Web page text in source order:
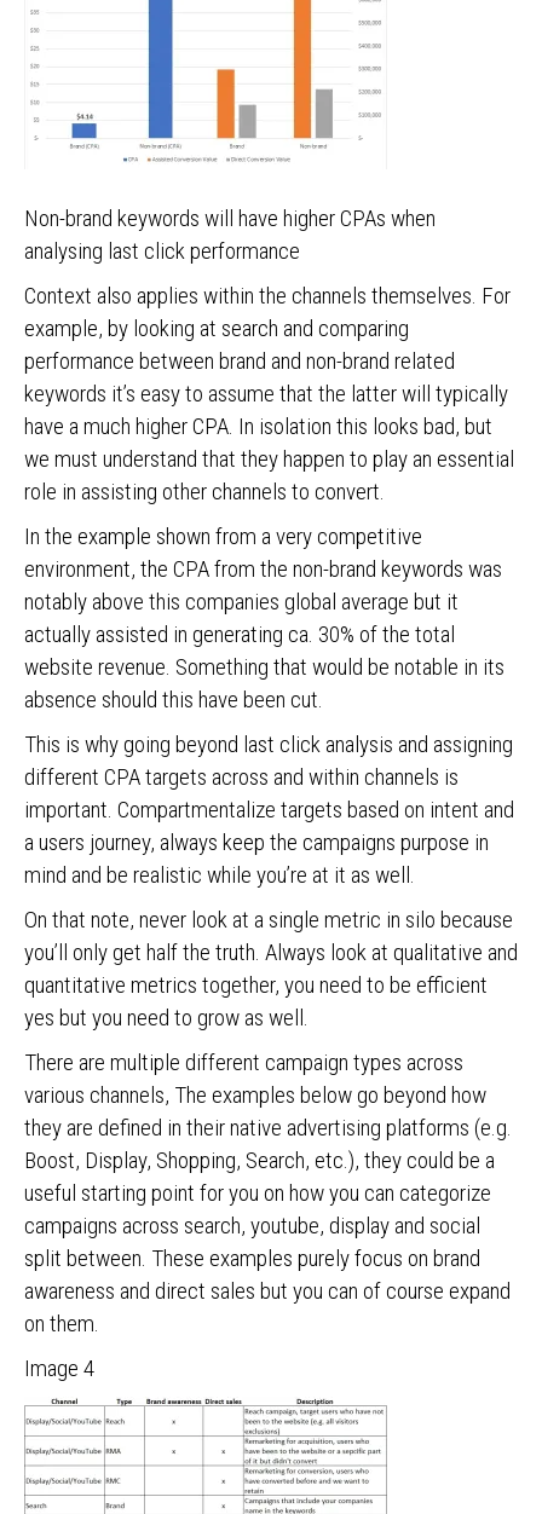
Non-brand keywords will have higher CPAs when
analysing last click performance
Context also applies within the channels themselves. For
example, by looking at search and comparing
performance between brand and non-brand related
keywords it’s easy to assume that the latter will typically
have a much higher CPA. In isolation this looks bad, but
we must understand that they happen to play an essential
role in assisting other channels to convert.
In the example shown from a very competitive
environment, the CPA from the non-brand keywords was
notably above this companies global average but it
actually assisted in generating ca. 30% of the total
website revenue. Something that would be notable in its
absence should this have been cut.
This is why going beyond last click analysis and assigning
different CPA targets across and within channels is
important. Compartmentalize targets based on intent and
a users journey, always keep the campaigns purpose in
mind and be realistic while you’re at it as well.
On that note, never look at a single metric in silo because
you’ll only get half the truth. Always look at qualitative and
quantitative metrics together, you need to be efficient
yes but you need to grow as well.
There are multiple different campaign types across
various channels, The examples below go beyond how
they are defined in their native advertising platforms (e.g.
Boost, Display, Shopping, Search, etc.), they could be a
useful starting point for you on how you can categorize
campaigns across search, youtube, display and social
split between. These examples purely focus on brand
awareness and direct sales but you can of course expand
on them.
Image 4